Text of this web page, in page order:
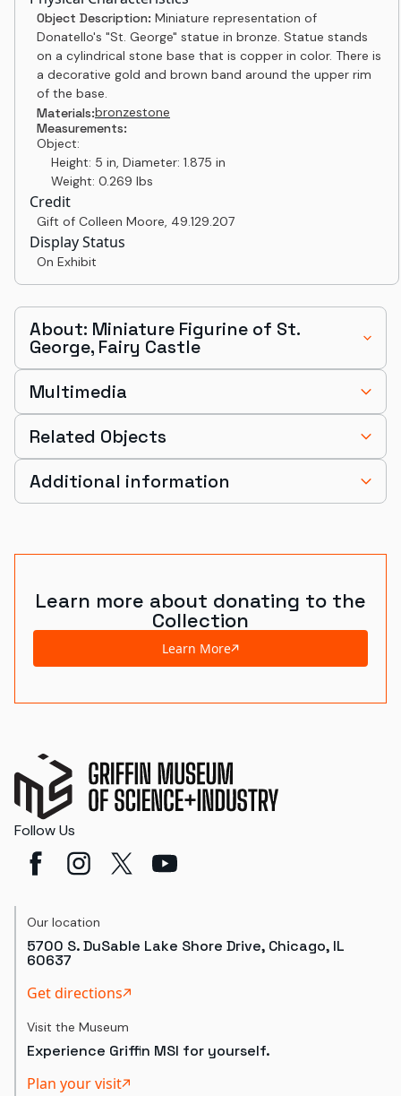
Object Description: Miniature representation of
Donatello's "St. George" statue in bronze. Statue stands
on a cylindrical stone base that is copper in color. There is
a decorative gold and brown band around the upper rim
of the base.
Materials:bronzestone
Measurements:
Object:
Height: 5 in, Diameter: 1.875 in
Weight: 0.269 lbs
Credit
Gift of Colleen Moore, 49.129.207
Display Status
On Exhibit
About: Miniature Figurine of St.
George, Fairy Castle
Multimedia
Related Objects
Additional information
Learn more about donating to the
Collection
Learn More
Follow Us
Our location
5700 S. DuSable Lake Shore Drive, Chicago, IL
60637
Get directions
Visit the Museum
Experience Griffin MSI for yourself.
Plan your visit